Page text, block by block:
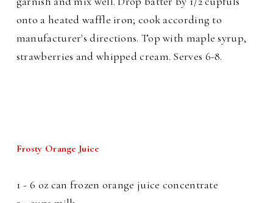
onto a heated waffle iron; cook according to
manufacturer's directions. Top with maple syrup,
strawberries and whipped cream. Serves 6-8.
Frosty Orange Juice
1 - 6 oz can frozen orange juice concentrate